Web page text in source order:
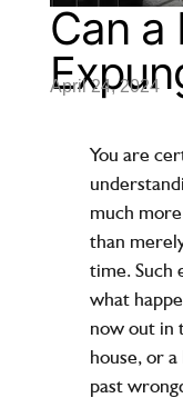
Can a
April 24, 2024
You are
much
than
time. Such
what
now out in
house, or
past